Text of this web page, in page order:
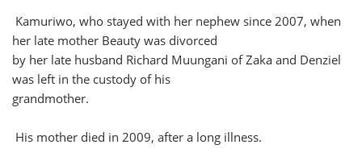
Kamuriwo, who stayed with her nephew since 2007, when
her late mother Beauty was divorced
by her late husband Richard Muungani of Zaka and Denziel
was left in the custody of his
grandmother.
His mother died in 2009, after a long illness.